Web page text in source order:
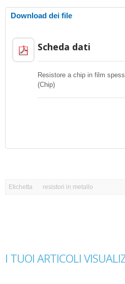
Download dei file
Scheda dati
Resistore a chip in film
(Chip)
Etichetta resistori in metallo
I TUOI ARTICOLI